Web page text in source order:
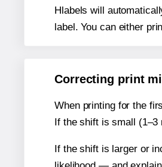
Hlabels will
label. You can either
Correcting print
When printing for the
If the shift is small (1–3
If the shift is larger or